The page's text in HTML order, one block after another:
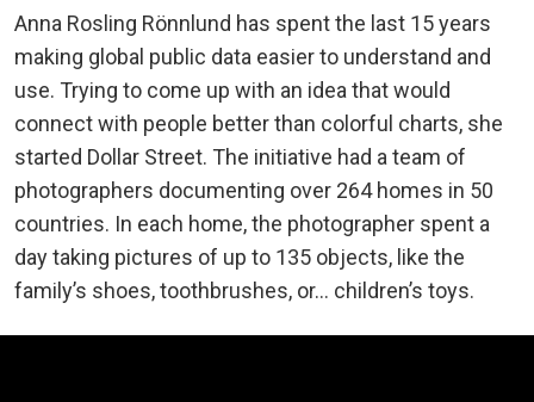
Anna Rosling Rönnlund has spent the last 15 years
making global public data easier to understand and
use. Trying to come up with an idea that would
connect with people better than colorful charts, she
started Dollar Street. The initiative had a team of
photographers documenting over 264 homes in 50
countries. In each home, the photographer spent a
day taking pictures of up to 135 objects, like the
family’s shoes, toothbrushes, or… children’s toys.